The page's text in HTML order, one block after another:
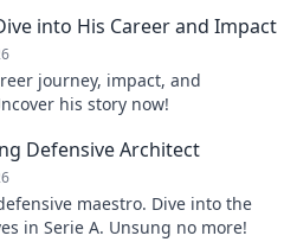
into His Career and Impact
journey, impact, and
his story now!
Defensive Architect
maestro. Dive into the
in Serie A. Unsung no more!